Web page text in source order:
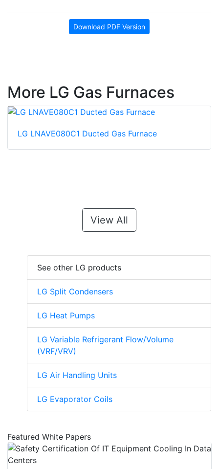
Download PDF Version
More LG Gas Furnaces
LG LNAVE080C1 Ducted Gas Furnace
View All
See other LG products
LG Split Condensers
LG Heat Pumps
LG Variable Refrigerant Flow/Volume
(VRF/VRV)
LG Air Handling Units
LG Evaporator Coils
Featured White Papers